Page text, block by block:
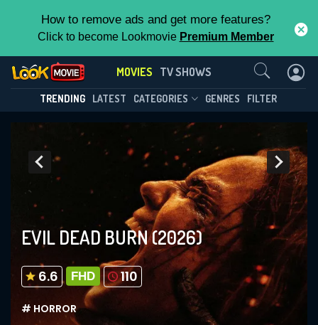
How to remove ads and get more features?
Click to become Lookmovie Premium Member
MOVIES TV SHOWS
TRENDING LATEST CATEGORIES GENRES FILTER
EVIL DEAD BURN(2026)
6.6 FHD 110
# HORROR
Contact Us